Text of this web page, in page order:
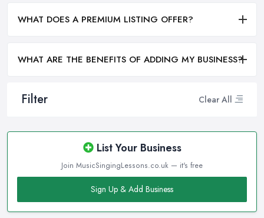
Filter Clear All
List Your Business
Join MusicSingingLessons.co.uk — it's free
Sign Up & Add Business
WHAT DOES A PREMIUM LISTING OFFER?
WHAT ARE THE BENEFITS OF ADDING MY BUSINESS?